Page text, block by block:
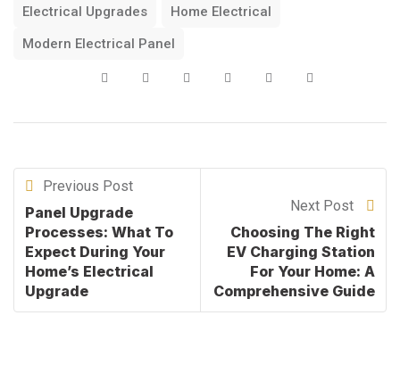
Electrical Upgrades
Home Electrical
Modern Electrical Panel
Previous Post
Panel Upgrade
Processes: What To
Expect During Your
Home’s Electrical
Upgrade
Next Post
Choosing The Right
EV Charging Station
For Your Home: A
Comprehensive Guide